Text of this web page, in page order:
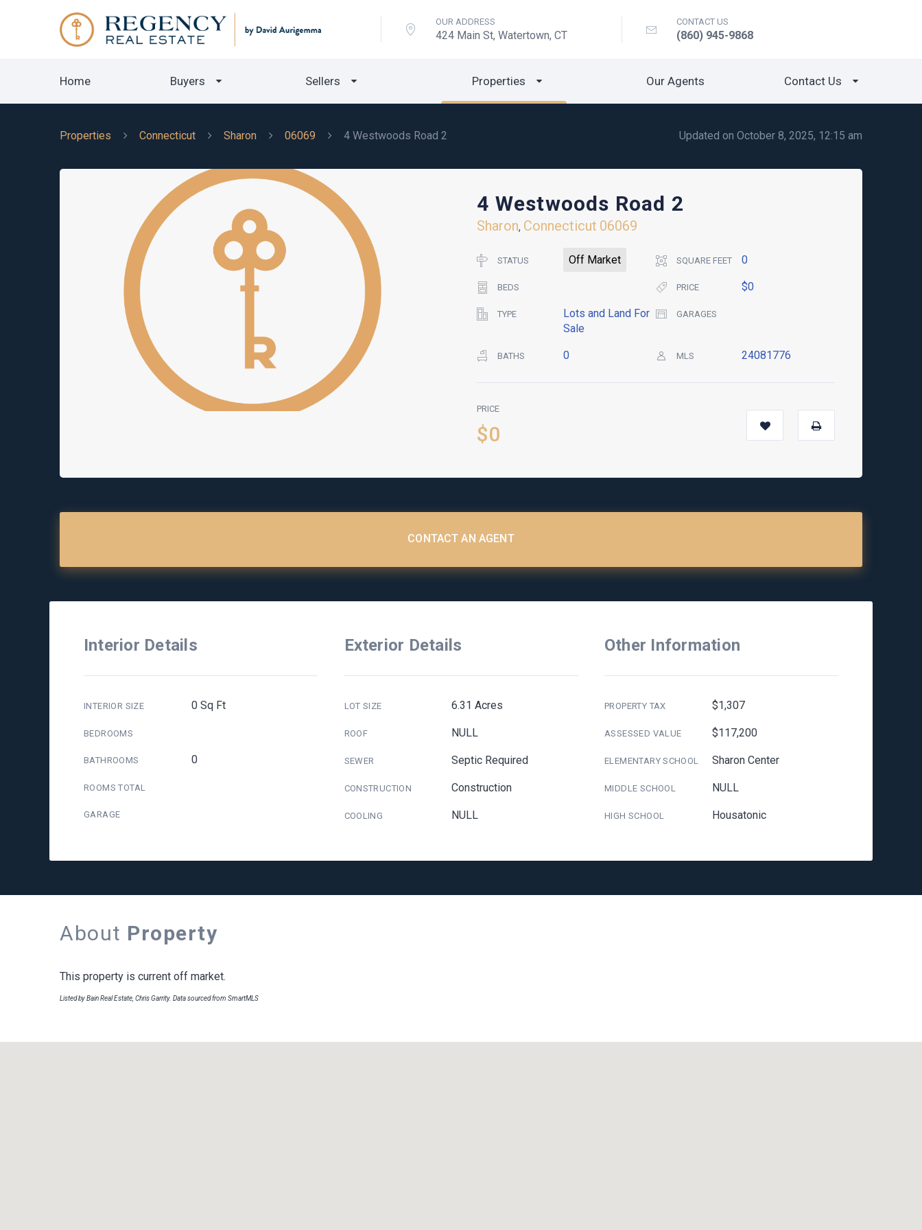
OUR ADDRESS
424 Main St, Watertown, CT
CONTACT US
(860) 945-9868
Home Buyers Sellers Properties Our Agents Contact Us
Updated on October 8, 2025, 12:15 am
Properties Connecticut Sharon 06069 4 Westwoods Road 2
4 Westwoods Road 2
Sharon, Connecticut 06069
STATUS Off Market SQUARE FEET 0
BEDS PRICE $0
TYPE
Lots and Land For
Sale
GARAGES
BATHS 0 MLS 24081776
PRICE
$0
CONTACT AN AGENT
Interior Details
INTERIOR SIZE 0 Sq Ft
BEDROOMS
BATHROOMS 0
ROOMS TOTAL
GARAGE
Exterior Details
LOT SIZE 6.31 Acres
ROOF NULL
SEWER Septic Required
CONSTRUCTION Construction
COOLING NULL
Other Information
PROPERTY TAX $1,307
ASSESSED VALUE $117,200
ELEMENTARY SCHOOL Sharon Center
MIDDLE SCHOOL NULL
HIGH SCHOOL Housatonic
About Property
This property is current off market.
Listed by Bain Real Estate, Chris Garrity. Data sourced from SmartMLS